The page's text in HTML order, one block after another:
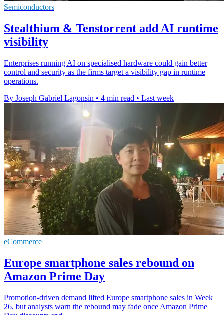
Semiconductors
Stealthium & Tenstorrent add AI runtime
visibility
Enterprises running AI on specialised hardware could gain better
control and security as the firms target a visibility gap in runtime
operations.
By Joseph Gabriel Lagonsin • 4 min read • Last week
eCommerce
Europe smartphone sales rebound on
Amazon Prime Day
Promotion-driven demand lifted Europe smartphone sales in Week
26, but analysts warn the rebound may fade once Amazon Prime